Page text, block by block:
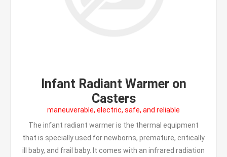
Infant Radiant Warmer on
Casters
maneuverable, electric, safe, and reliable
The infant radiant warmer is the thermal equipment
that is specially used for newborns, premature, critically
ill baby, and frail baby. It comes with an infrared radiation